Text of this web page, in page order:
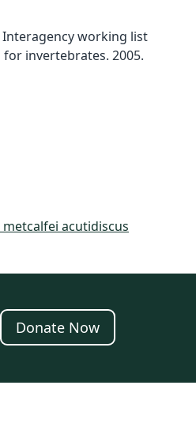
Interagency working list
invertebrates. 2005.
acutidiscus
Donate Now